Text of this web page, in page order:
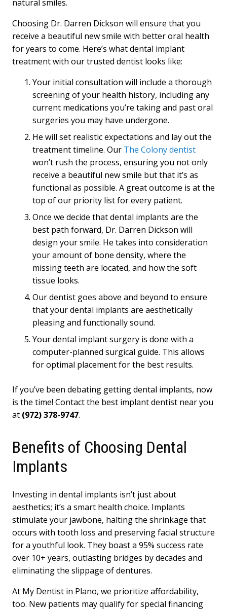
natural smiles.
Choosing Dr. Darren Dickson will ensure that you
receive a beautiful new smile with better oral health
for years to come. Here’s what dental implant
treatment with our trusted dentist looks like:
Your initial consultation will include a thorough
screening of your health history, including any
current medications you’re taking and past oral
surgeries you may have undergone.
He will set realistic expectations and lay out the
treatment timeline. Our The Colony dentist
won’t rush the process, ensuring you not only
receive a beautiful new smile but that it’s as
functional as possible. A great outcome is at the
top of our priority list for every patient.
Once we decide that dental implants are the
best path forward, Dr. Darren Dickson will
design your smile. He takes into consideration
your amount of bone density, where the
missing teeth are located, and how the soft
tissue looks.
Our dentist goes above and beyond to ensure
that your dental implants are aesthetically
pleasing and functionally sound.
Your dental implant surgery is done with a
computer-planned surgical guide. This allows
for optimal placement for the best results.
If you’ve been debating getting dental implants, now
is the time! Contact the best implant dentist near you
at (972) 378-9747.
Benefits of Choosing Dental
Implants
Investing in dental implants isn’t just about
aesthetics; it’s a smart health choice. Implants
stimulate your jawbone, halting the shrinkage that
occurs with tooth loss and preserving facial structure
for a youthful look. They boast a 95% success rate
over 10+ years, outlasting bridges by decades and
eliminating the slippage of dentures.
At My Dentist in Plano, we prioritize affordability,
too. New patients may qualify for special financing